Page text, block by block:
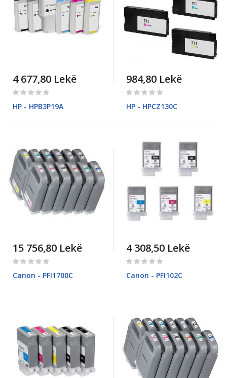
4 677,80 Lekë
Rating:
HP - HPB3P19A
984,80 Lekë
Rating:
HP - HPCZ130C
15 756,80 Lekë
Rating:
Canon - PFI1700C
4 308,50 Lekë
Rating:
Canon - PFI102C